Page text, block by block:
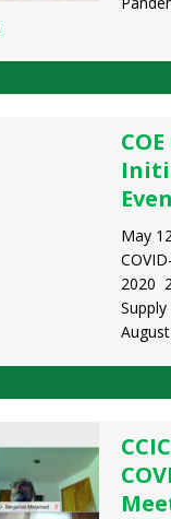
May
2020